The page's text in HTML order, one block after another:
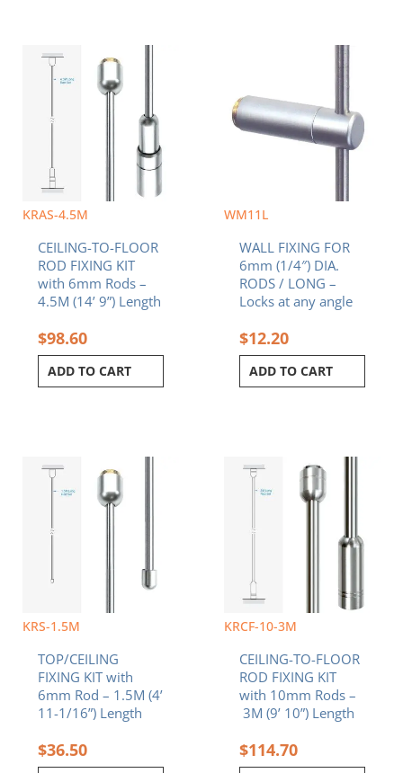
KRAS-4.5M
CEILING-TO-FLOOR
ROD FIXING KIT
with 6mm Rods –
4.5M (14’ 9”) Length
$98.60
ADD TO CART
WM11L
WALL FIXING FOR
6mm (1/4″) DIA.
RODS / LONG –
Locks at any angle
$12.20
ADD TO CART
KRS-1.5M
TOP/CEILING
FIXING KIT with
6mm Rod – 1.5M (4’
11-1/16”) Length
$36.50
KRCF-10-3M
CEILING-TO-FLOOR
ROD FIXING KIT
with 10mm Rods –
3M (9’ 10”) Length
$114.70